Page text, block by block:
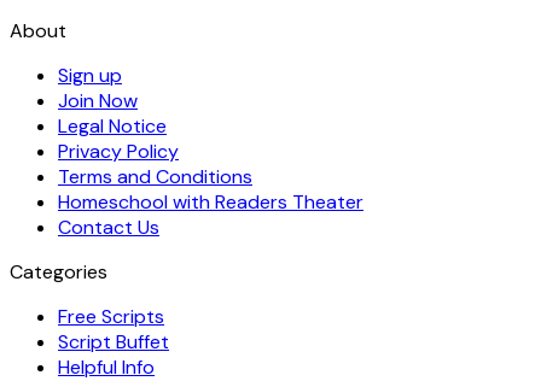
About
Sign up
Join Now
Legal Notice
Privacy Policy
Terms and Conditions
Homeschool with Readers Theater
Contact Us
Categories
Free Scripts
Script Buffet
Helpful Info